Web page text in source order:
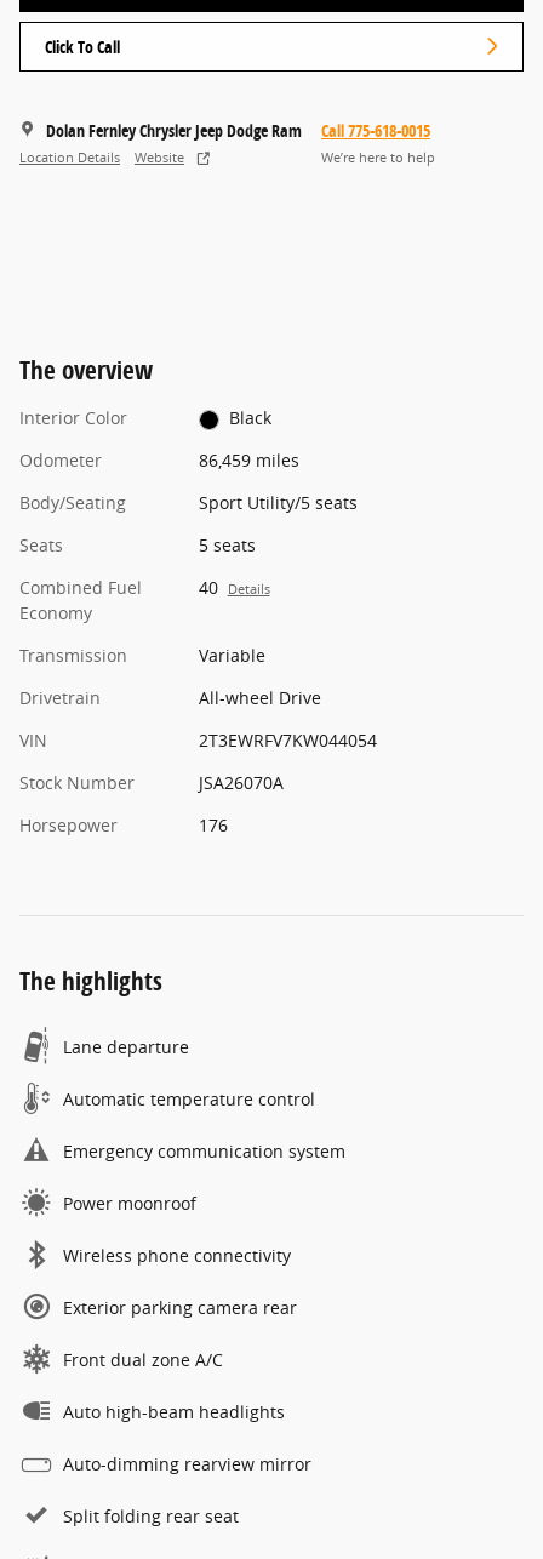
Click To Call
Dolan Fernley Chrysler Jeep Dodge Ram
Location Details Website
Call 775-618-0015
We’re here to help
The overview
Interior Color
Black
Odometer
86,459 miles
Body/Seating
Sport Utility/5 seats
Seats
5 seats
Combined Fuel
Economy
40 Details
Transmission
Variable
Drivetrain
All-wheel Drive
VIN
2T3EWRFV7KW044054
Stock Number
JSA26070A
Horsepower
176
The highlights
Lane departure
Automatic temperature control
Emergency communication system
Power moonroof
Wireless phone connectivity
Exterior parking camera rear
Front dual zone A/C
Auto high-beam headlights
Auto-dimming rearview mirror
Split folding rear seat